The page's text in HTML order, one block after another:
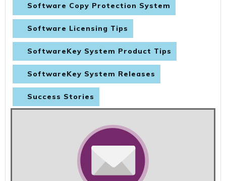
Software Copy Protection System
Software Licensing Tips
SoftwareKey System Product Tips
SoftwareKey System Releases
Success Stories